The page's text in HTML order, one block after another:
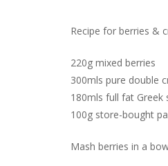
Recipe for berries &
220g mixed berries
300mls pure double
180mls full fat Greek
100g store-bought
Mash berries in a